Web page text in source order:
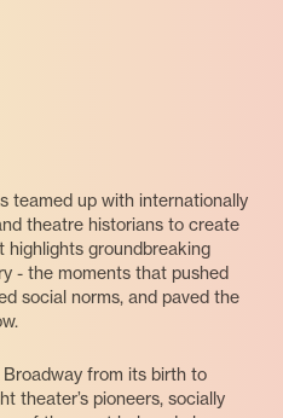
teamed up with internationally
theatre historians to create
groundbreaking
- the moments that pushed
social norms, and paved the
from its birth to
theater’s pioneers, socially